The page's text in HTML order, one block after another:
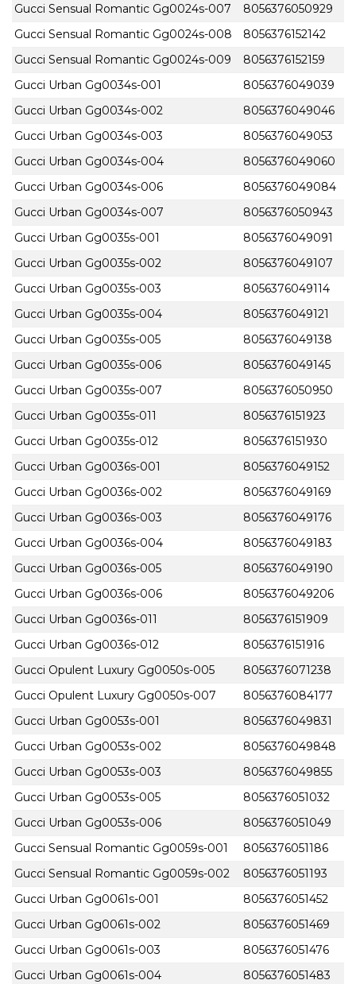
Gucci Sensual Romantic Gg0024s-007
8056376050929
Gucci Sensual Romantic Gg0024s-008
8056376152142
Gucci Sensual Romantic Gg0024s-009
8056376152159
Gucci Urban Gg0034s-001
8056376049039
Gucci Urban Gg0034s-002
8056376049046
Gucci Urban Gg0034s-003
8056376049053
Gucci Urban Gg0034s-004
8056376049060
Gucci Urban Gg0034s-006
8056376049084
Gucci Urban Gg0034s-007
8056376050943
Gucci Urban Gg0035s-001
8056376049091
Gucci Urban Gg0035s-002
8056376049107
Gucci Urban Gg0035s-003
8056376049114
Gucci Urban Gg0035s-004
8056376049121
Gucci Urban Gg0035s-005
8056376049138
Gucci Urban Gg0035s-006
8056376049145
Gucci Urban Gg0035s-007
8056376050950
Gucci Urban Gg0035s-011
8056376151923
Gucci Urban Gg0035s-012
8056376151930
Gucci Urban Gg0036s-001
8056376049152
Gucci Urban Gg0036s-002
8056376049169
Gucci Urban Gg0036s-003
8056376049176
Gucci Urban Gg0036s-004
8056376049183
Gucci Urban Gg0036s-005
8056376049190
Gucci Urban Gg0036s-006
8056376049206
Gucci Urban Gg0036s-011
8056376151909
Gucci Urban Gg0036s-012
8056376151916
Gucci Opulent Luxury Gg0050s-005
8056376071238
Gucci Opulent Luxury Gg0050s-007
8056376084177
Gucci Urban Gg0053s-001
8056376049831
Gucci Urban Gg0053s-002
8056376049848
Gucci Urban Gg0053s-003
8056376049855
Gucci Urban Gg0053s-005
8056376051032
Gucci Urban Gg0053s-006
8056376051049
Gucci Sensual Romantic Gg0059s-001
8056376051186
Gucci Sensual Romantic Gg0059s-002
8056376051193
Gucci Urban Gg0061s-001
8056376051452
Gucci Urban Gg0061s-002
8056376051469
Gucci Urban Gg0061s-003
8056376051476
Gucci Urban Gg0061s-004
8056376051483